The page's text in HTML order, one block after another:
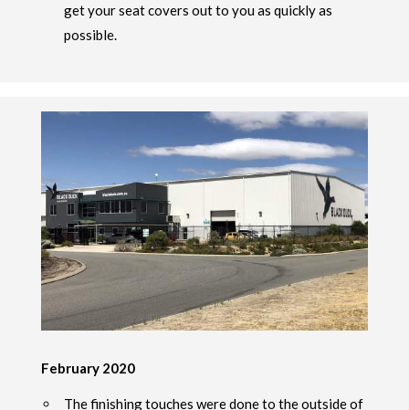
get your seat covers out to you as quickly as
possible.
February 2020
The finishing touches were done to the outside of